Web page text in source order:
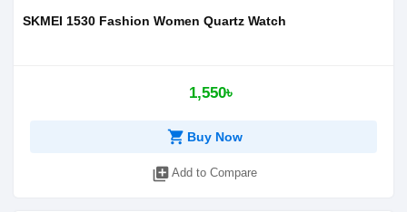
SKMEI 1530 Fashion Women Quartz Watch
1,550৳
shopping_cart Buy Now
library_add Add to Compare